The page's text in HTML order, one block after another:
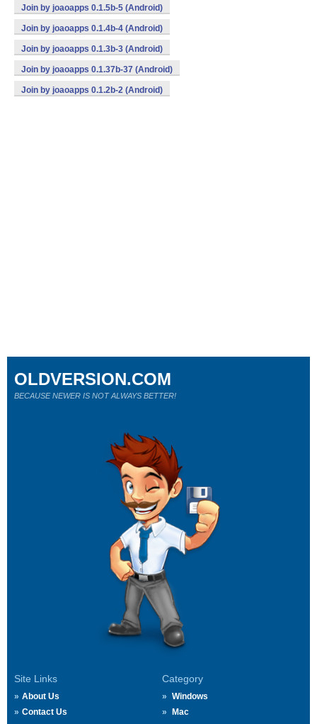
Join by joaoapps 0.1.5b-5 (Android)
Join by joaoapps 0.1.4b-4 (Android)
Join by joaoapps 0.1.3b-3 (Android)
Join by joaoapps 0.1.37b-37 (Android)
Join by joaoapps 0.1.2b-2 (Android)
Site Links
About Us
Contact Us
Category
Windows
Mac
OLDVERSION.COM
BECAUSE NEWER IS NOT ALWAYS BETTER!